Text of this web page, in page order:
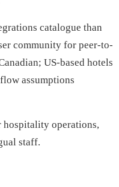
catalogue than
community for peer-to-
US-based hotels
assumptions
hospitality operations,
staff.